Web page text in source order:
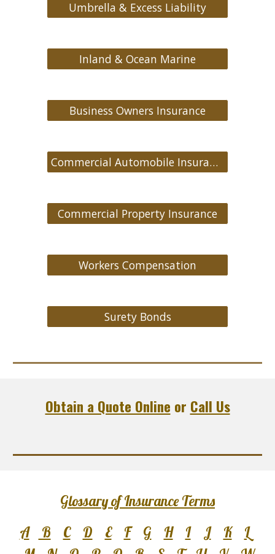
Umbrella & Excess Liability
Inland & Ocean Marine
Business Owners Insurance
Commercial Automobile Insurance
Commercial Property Insurance
Workers Compensation
Surety Bonds
Obtain a Quote Online or Call Us
Glossary of Insurance Terms
A
B C D E F G H I J K
L